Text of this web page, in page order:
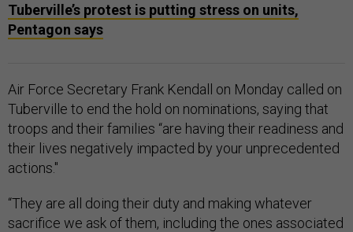
Tuberville’s protest is putting stress on units,
Pentagon says
Air Force Secretary Frank Kendall on Monday called on
Tuberville to end the hold on nominations, saying that
troops and their families “are having their readiness and
their lives negatively impacted by your unprecedented
actions."
“They are all doing their duty and making whatever
sacrifice we ask of them, including the ones associated